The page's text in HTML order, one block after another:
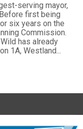
serving mayor,
first being
six years on the
Commission.
has already
1A, Westland...